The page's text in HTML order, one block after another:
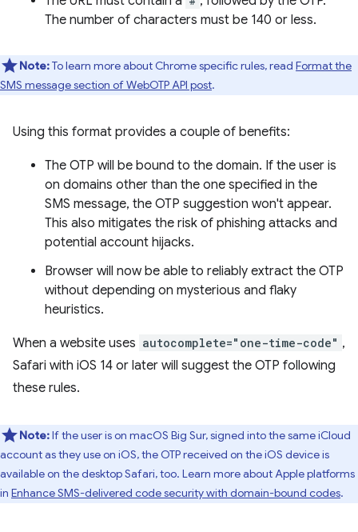
The number of characters must be 140 or less.
Note:To learn more about Chrome specific rules, read Format the
SMS message section of WebOTP API post.
Using this format provides a couple of benefits:
The OTP will be bound to the domain. If the user is
on domains other than the one specified in the
SMS message, the OTP suggestion won't appear.
This also mitigates the risk of phishing attacks and
potential account hijacks.
Browser will now be able to reliably extract the OTP
without depending on mysterious and flaky
heuristics.
When a website uses autocomplete="one-time-code" ,
Safari with iOS 14 or later will suggest the OTP following
these rules.
Note:If the user is on macOS Big Sur, signed into the same iCloud
account as they use on iOS, the OTP received on the iOS device is
available on the desktop Safari, too. Learn more about Apple platforms
in Enhance SMS-delivered code security with domain-bound codes.